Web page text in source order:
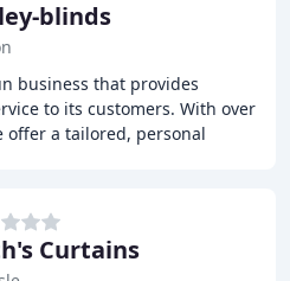
blinds
business that provides
to its customers. With over
offer a tailored, personal
Curtains